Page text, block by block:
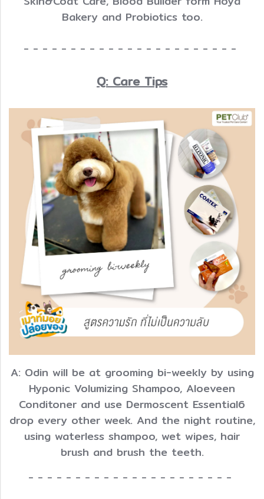
Bakery and Probiotics too.
- - - - - - - - - - - - - - - - - - - - - - -
Q: Care Tips
A: Odin will be at grooming bi-weekly by using
Hyponic Volumizing Shampoo, Aloeveen
Conditoner and use Dermoscent Essential6
drop every other week. And the night routine,
using waterless shampoo, wet wipes, hair
brush and brush the teeth.
- - - - - - - - - - - - - - - - - - - - - -